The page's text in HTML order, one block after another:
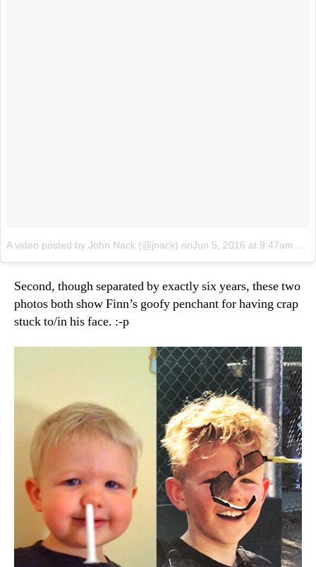
A video posted by John Nack (@jnack) onJun 5, 2016 at 9:47am PDT
Second, though separated by exactly six years, these two
photos both show Finn’s goofy penchant for having crap
stuck to/in his face. :-p